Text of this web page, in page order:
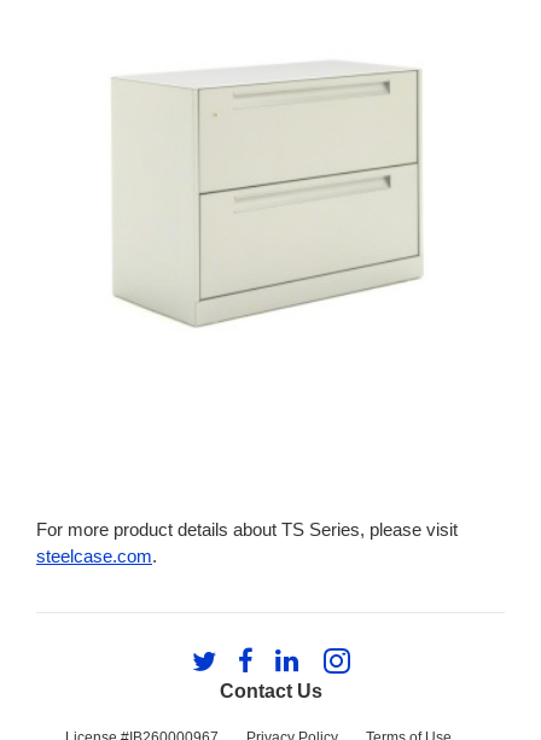
For more product details about TS Series, please visit
steelcase.com.
Contact Us
Follow
us
Follow
us
Follow
us
Follow